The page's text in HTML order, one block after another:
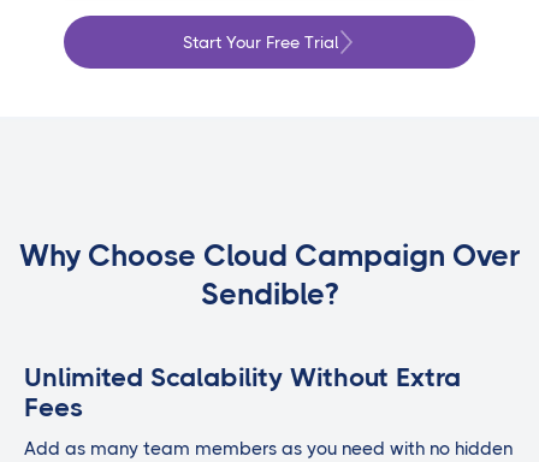
Start Your Free Trial
Why Choose Cloud Campaign Over
Sendible?
Unlimited Scalability Without Extra
Fees
Add as many team members as you need with no hidden